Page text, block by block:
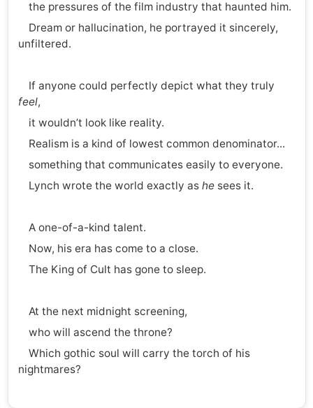
the pressures of the film industry that haunted him.
Dream or hallucination, he portrayed it sincerely,
unfiltered.
If anyone could perfectly depict what they truly
feel,
it wouldn’t look like reality.
Realism is a kind of lowest common denominator...
something that communicates easily to everyone.
Lynch wrote the world exactly as hesees it.
A one-of-a-kind talent.
Now, his era has come to a close.
The King of Cult has gone to sleep.
At the next midnight screening,
who will ascend the throne?
Which gothic soul will carry the torch of his
nightmares?